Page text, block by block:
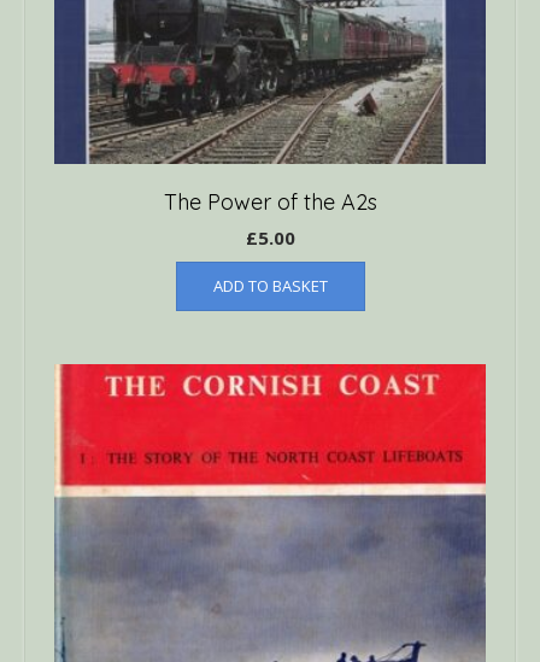
The Power of the A2s
£5.00
ADD TO BASKET